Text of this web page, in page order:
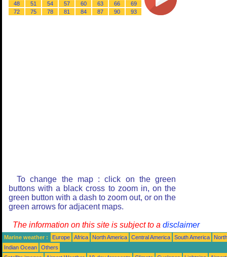
48
51 54 57 60 63 66
69
72
75 78 81 84 87 90 93
To change the map : click on the green
buttons with a black cross to zoom in, on the
green button with a dash to zoom out, or on the
green arrows for adjacent maps.
The information on this site is subject to a disclaimer
Marine weather : Europe Africa North America Central America South America
Indian Ocean
Others